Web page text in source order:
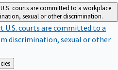
U.S. courts are committed to a workplace
sexual or other discrimination.
U.S. courts are committed to a
discrimination, sexual or other
& Policies